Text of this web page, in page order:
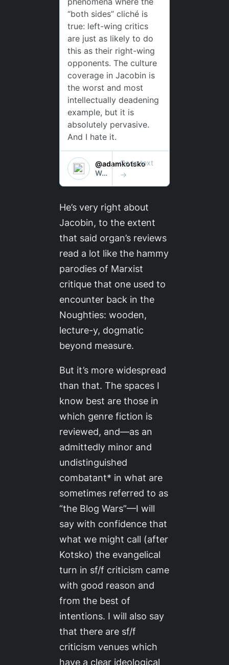
He’svery right about
Jacobin, to the extent
that said organ’s reviews
read a lot like the hammy
parodies of Marxist
critique that one used to
encounter back in the
Noughties: wooden,
lecture-y, dogmatic
beyond measure.
But it’s more widespread
than that. The spaces I
know best are those in
which genre fiction is
reviewed, and—as an
admittedly minor and
undistinguished
combatant* in what are
sometimes referred to as
“the Blog Wars”—I will
say with confidence that
what we might call (after
Kotsko) the evangelical
turn in sf/f criticism came
with good reason and
from the best of
intentions. I will also say
that there are sf/f
criticism venues which
have a clear ideological